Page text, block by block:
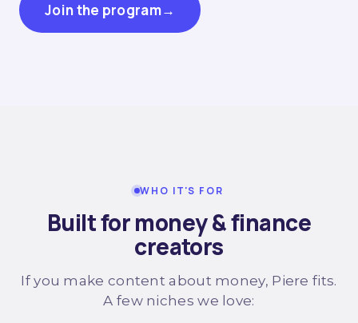
Join the program→
WHO IT'S FOR
Built for money & finance
creators
If you make content about money, Piere fits.
A few niches we love: